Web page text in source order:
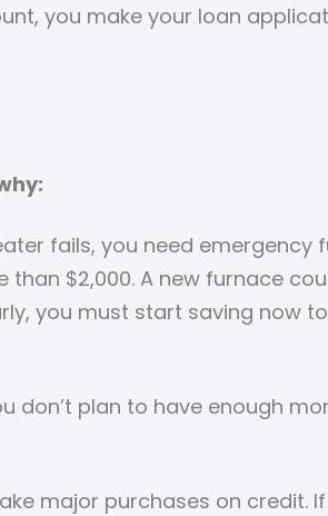
you make your loan
fails, you need emergency
$2,000. A new furnace
you must start saving now
don’t plan to have enough
major purchases on credit.